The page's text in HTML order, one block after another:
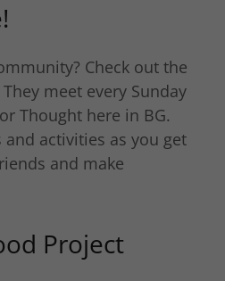
Check out the
meet every Sunday
Thought here in BG.
and activities as you get
and make
Project